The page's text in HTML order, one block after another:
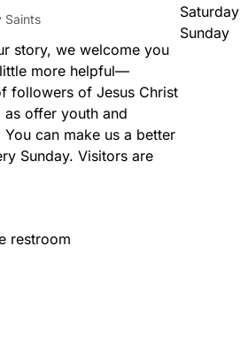
Saints
story, we welcome you
more helpful—
followers of Jesus Christ
offer youth and
can make us a better
Sunday. Visitors are
restroom
Saturday
Sunday